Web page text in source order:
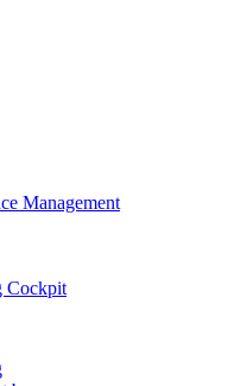
Management
Cockpit